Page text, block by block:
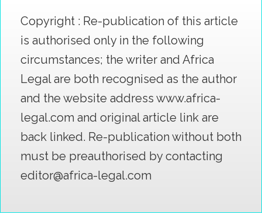
Copyright : Re-publication of this article
is authorised only in the following
circumstances; the writer and Africa
Legal are both recognised as the author
and the website address www.africa-
legal.com and original article link are
back linked. Re-publication without both
must be preauthorised by contacting
editor@africa-legal.com